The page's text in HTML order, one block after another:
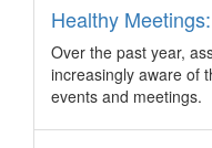
For some meetings and
number of destinations
infrastructure and
planners to break new
Siemens awards
Healthy
Over the past year,
increasingly aware of
events and meetings.